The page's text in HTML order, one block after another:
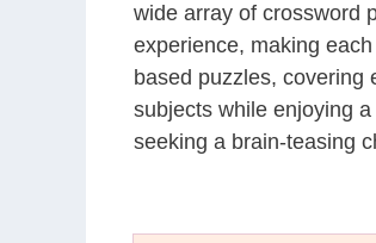
wide array of crossword
experience, making
based puzzles, covering
subjects while enjoying
seeking a brain-teasing